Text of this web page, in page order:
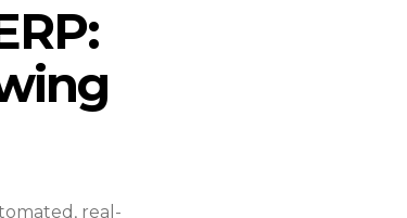
real-